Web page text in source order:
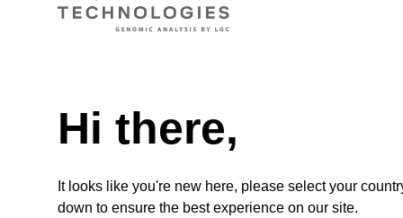
From
Hi there,
It looks like you're new here, please select your
down to ensure the best experience on our site.